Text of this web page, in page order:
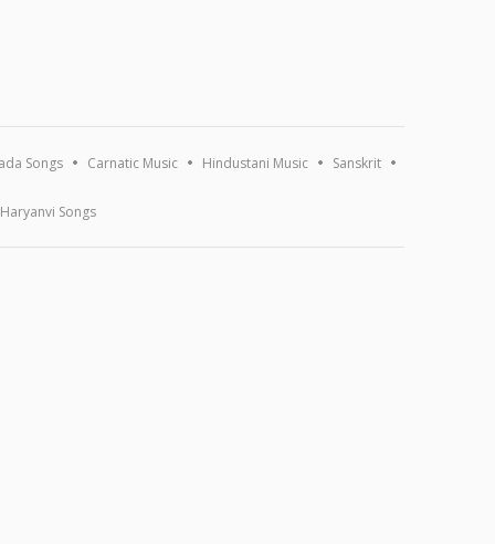
Songs Carnatic Music Hindustani Music Sanskrit
Haryanvi Songs